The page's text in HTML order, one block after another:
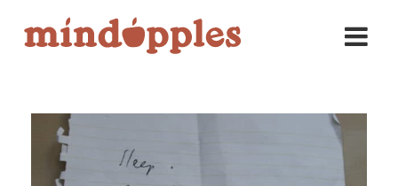
content